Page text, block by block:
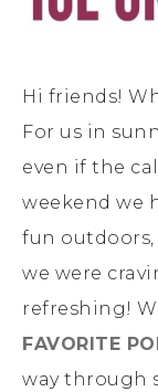
Hi friends!
For us in
even if the
weekend we
fun outdoors,
we were
refreshing!
FAVORITE
way through